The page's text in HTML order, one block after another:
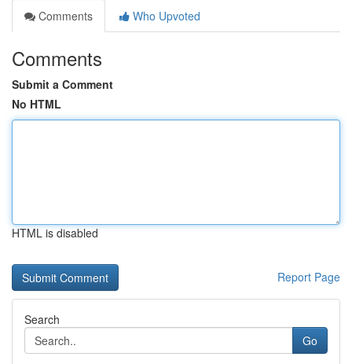
Comments
Who Upvoted
Comments
Submit a Comment
No HTML
HTML is disabled
Report Page
Search
Go